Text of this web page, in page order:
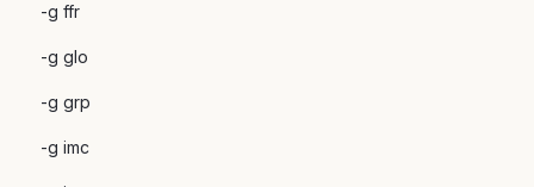
-g ffr
-g glo
-g grp
-g imc